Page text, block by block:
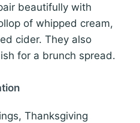
beautifully with
of whipped cream,
cider. They also
for a brunch spread.
Thanksgiving